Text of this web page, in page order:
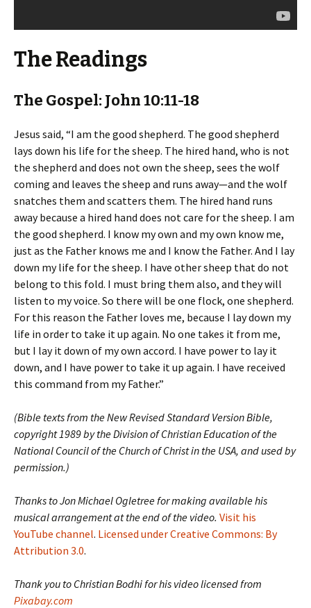
The Readings
The Gospel: John 10:11-18
Jesus said, “I am the good shepherd. The good shepherd
lays down his life for the sheep. The hired hand, who is not
the shepherd and does not own the sheep, sees the wolf
coming and leaves the sheep and runs away—and the wolf
snatches them and scatters them. The hired hand runs
away because a hired hand does not care for the sheep. I am
the good shepherd. I know my own and my own know me,
just as the Father knows me and I know the Father. And I lay
down my life for the sheep. I have other sheep that do not
belong to this fold. I must bring them also, and they will
listen to my voice. So there will be one flock, one shepherd.
For this reason the Father loves me, because I lay down my
life in order to take it up again. No one takes it from me,
but I lay it down of my own accord. I have power to lay it
down, and I have power to take it up again. I have received
this command from my Father.”
(Bible texts from the New Revised Standard Version Bible,
copyright 1989 by the Division of Christian Education of the
National Council of the Church of Christ in the USA, and used by
permission.)
Thanks to Jon Michael Ogletree for making available his
musical arrangement at the end of the video. Visit his
YouTube channel. Licensed under Creative Commons: By
Attribution 3.0.
Thank you to Christian Bodhi for his video licensed from
Pixabay.com